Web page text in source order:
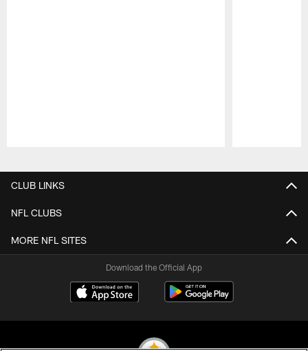
CLUB LINKS
NFL CLUBS
MORE NFL SITES
Download the Official App